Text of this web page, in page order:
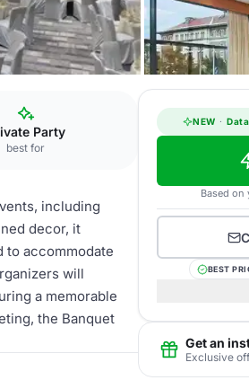
Party
best for
including
decor, it
to accommodate
will
a memorable
the Banquet
NEW ·
Based
BEST
Get an
Exclusive